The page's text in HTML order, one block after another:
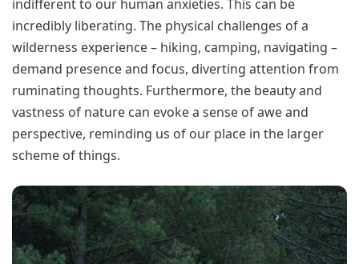
indifferent to our human anxieties. This can be
incredibly liberating. The physical challenges of a
wilderness experience – hiking, camping, navigating –
demand presence and focus, diverting attention from
ruminating thoughts. Furthermore, the beauty and
vastness of nature can evoke a sense of awe and
perspective, reminding us of our place in the larger
scheme of things.